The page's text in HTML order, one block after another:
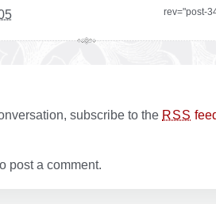
rev="post-
subscribe to the RSS
post a comment.